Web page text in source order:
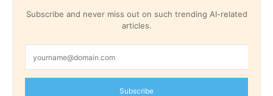
Subscribe and never miss out on such trending AI-related
articles.
Subscribe